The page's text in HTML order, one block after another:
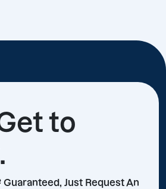
to
Just Request An